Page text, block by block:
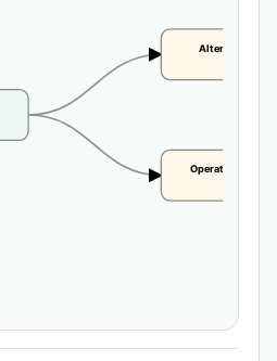
Alternate name
Operational